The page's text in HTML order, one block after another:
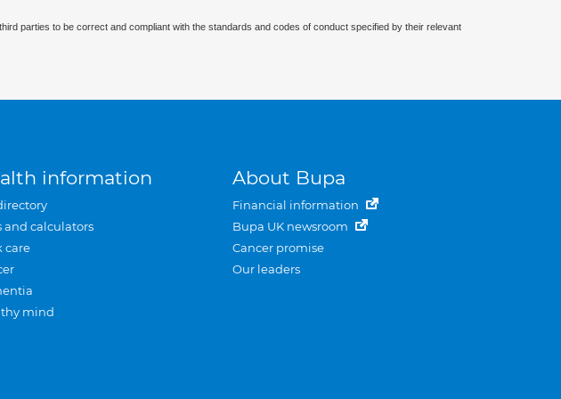
parties to be correct and compliant with the standards and codes of conduct specified by their relevant
information
and calculators
care
mind
About Bupa
Financial information
Bupa UK newsroom
Cancer promise
Our leaders